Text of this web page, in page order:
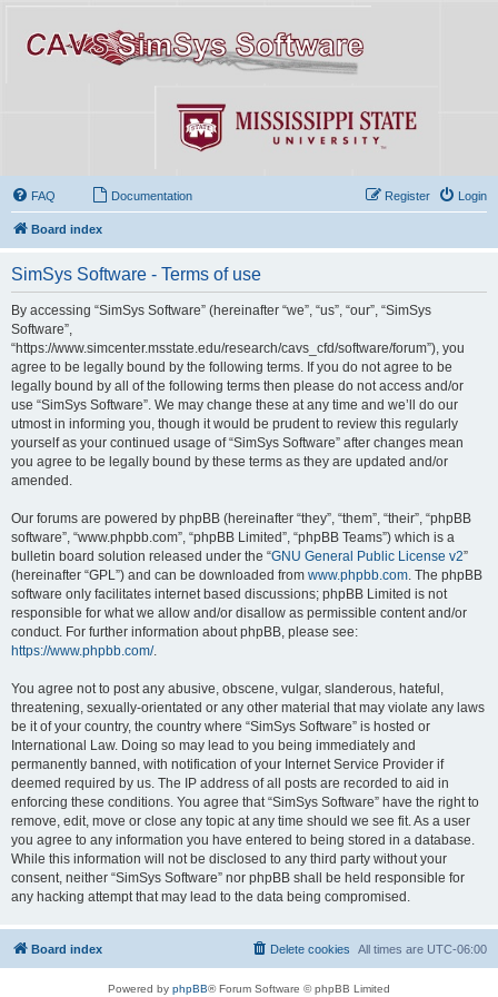
FAQ Documentation Login
Register
Board index
SimSys Software - Terms of use
By accessing “SimSys Software” (hereinafter “we”, “us”, “our”, “SimSys
Software”,
“https://www.simcenter.msstate.edu/research/cavs_cfd/software/forum”), you
agree to be legally bound by the following terms. If you do not agree to be
legally bound by all of the following terms then please do not access and/or
use “SimSys Software”. We may change these at any time and we’ll do our
utmost in informing you, though it would be prudent to review this regularly
yourself as your continued usage of “SimSys Software” after changes mean
you agree to be legally bound by these terms as they are updated and/or
amended.
Our forums are powered by phpBB (hereinafter “they”, “them”, “their”, “phpBB
software”, “www.phpbb.com”, “phpBB Limited”, “phpBB Teams”) which is a
bulletin board solution released under the “GNU General Public License v2”
(hereinafter “GPL”) and can be downloaded from www.phpbb.com . The phpBB
software only facilitates internet based discussions; phpBB Limited is not
responsible for what we allow and/or disallow as permissible content and/or
conduct. For further information about phpBB, please see:
https://www.phpbb.com/.
You agree not to post any abusive, obscene, vulgar, slanderous, hateful,
threatening, sexually-orientated or any other material that may violate any laws
be it of your country, the country where “SimSys Software” is hosted or
International Law. Doing so may lead to you being immediately and
permanently banned, with notification of your Internet Service Provider if
deemed required by us. The IP address of all posts are recorded to aid in
enforcing these conditions. You agree that “SimSys Software” have the right to
remove, edit, move or close any topic at any time should we see fit. As a user
you agree to any information you have entered to being stored in a database.
While this information will not be disclosed to any third party without your
consent, neither “SimSys Software” nor phpBB shall be held responsible for
any hacking attempt that may lead to the data being compromised.
Board index All times are UTC-06:00
Delete cookies
Powered by phpBB® Forum Software © phpBB Limited